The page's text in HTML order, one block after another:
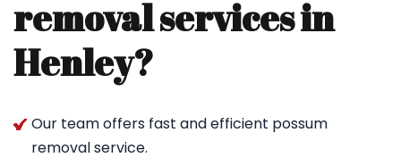
removal services in
Henley?
Our team offers fast and efficient possum
removal service.